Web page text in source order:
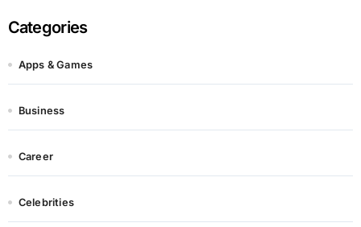
Categories
Apps & Games
Business
Career
Celebrities